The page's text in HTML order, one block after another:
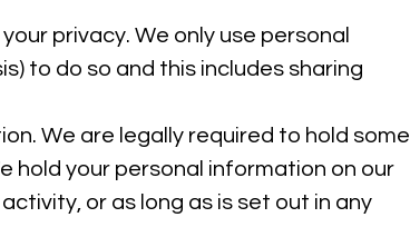
privacy. We only use personal
to do so and this includes sharing
We are legally required to hold some
your personal information on our
or as long as is set out in any